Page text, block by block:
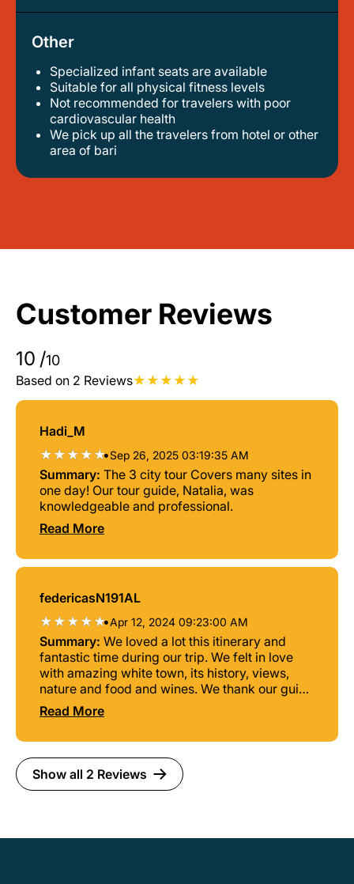
Other
Specialized infant seats are available
suitable for all physical fitness levels
not recommended for travelers with poor
cardiovascular health
we pick up all the travelers from hotel or other
area of bari
Customer Reviews
10 /10
Based on 2 Reviews
Hadi_M
•Sep 26, 2025 03:19:35 AM
Summary: The 3 city tour Covers many sites in
one day! Our tour guide, Natalia, was
knowledgeable and professional.
Read More
federicasN191AL
•Apr 12, 2024 09:23:00 AM
Summary: We loved a lot this itinerary and
fantastic time during our trip. We felt in love
with amazing white town, its history, views,
nature and food and wines. We thank our guide
and travel agent for great communication,
privacy and cozy atmosphere.
Read More
Show all 2 Reviews